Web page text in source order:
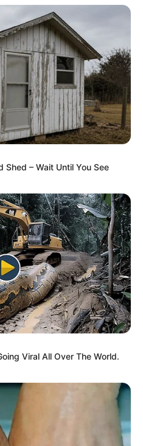
Shed – Wait Until You See
Viral All Over The World.